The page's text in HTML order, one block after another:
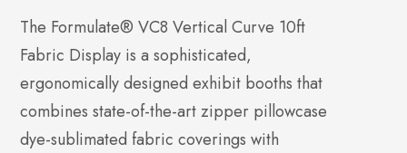
The Formulate® VC8 Vertical Curve 10ft
Fabric Display is a sophisticated,
ergonomically designed exhibit booths that
combines state-of-the-art zipper pillowcase
dye-sublimated fabric coverings with